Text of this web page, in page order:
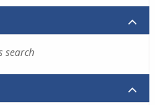
search